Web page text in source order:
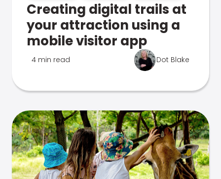
Creating digital trails at
your attraction using a
mobile visitor app
4 min read Dot Blake